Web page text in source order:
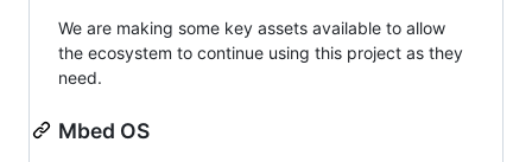
We are making some key assets available to allow
the ecosystem to continue using this project as they
need.
Mbed OS